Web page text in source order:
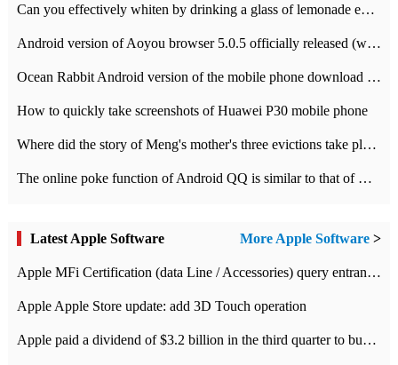
Can you effectively whiten by drinking a glass of lemonade every day? The answer to Ant Manor today
Android version of Aoyou browser 5.0.5 officially released (with download address)
Ocean Rabbit Android version of the mobile phone download address similar to the octave sauce voice-activated game
How to quickly take screenshots of Huawei P30 mobile phone
Where did the story of Meng's mother's three evictions take place? Today's Ant Manor class
The online poke function of Android QQ is similar to that of Wechat.
Latest Apple Software More Apple Software >
Apple MFi Certification (data Line / Accessories) query entrance-Apple official website authentication address
Apple Apple Store update: add 3D Touch operation
Apple paid a dividend of $3.2 billion in the third quarter to buy back $10 billion of shares.